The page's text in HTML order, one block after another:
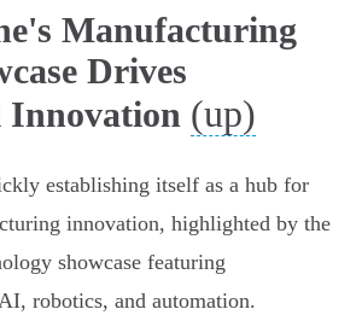
Manufacturing
Drives
(up)
establishing itself as a hub for
innovation, highlighted by the
showcase featuring
robotics, and automation.